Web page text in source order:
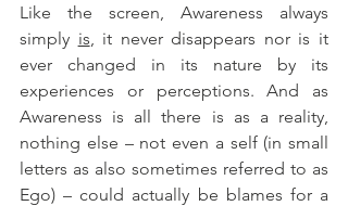
Like the screen, Awareness always
simply is , it never disappears nor is it
ever changed in its nature by its
experiences or perceptions. And as
Awareness is all there is as a reality,
nothing else – not even a self (in small
letters as also sometimes referred to as
Ego) – could actually be blames for a